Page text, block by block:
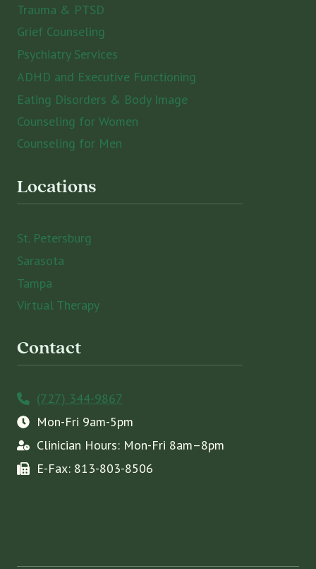
Trauma & PTSD
Grief Counseling
Psychiatry Services
ADHD and Executive Functioning
Eating Disorders & Body Image
Counseling for Women
Counseling for Men
Locations
St. Petersburg
Sarasota
Tampa
Virtual Therapy
Contact
(727) 344-9867
Mon-Fri 9am-5pm
Clinician Hours: Mon-Fri 8am–8pm
E-Fax: 813-803-8506